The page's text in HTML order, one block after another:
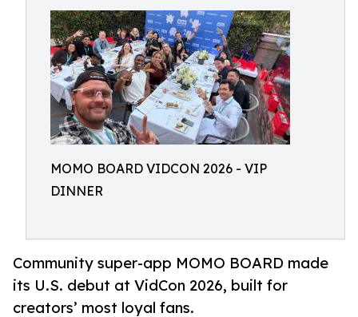
MOMO BOARD VIDCON 2026 - VIP
DINNER
Community super-app MOMO BOARD made
its U.S. debut at VidCon 2026, built for
creators’ most loyal fans.